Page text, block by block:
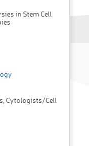
in Stem Cell
Cytologists/Cell